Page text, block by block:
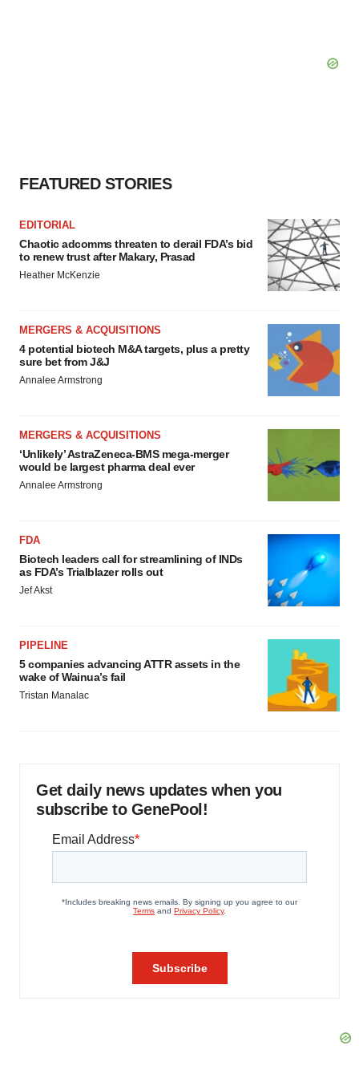
FEATURED STORIES
EDITORIAL
Chaotic adcomms threaten to derail FDA’s bid
to renew trust after Makary, Prasad
Heather McKenzie
MERGERS & ACQUISITIONS
4 potential biotech M&A targets, plus a pretty
sure bet from J&J
Annalee Armstrong
MERGERS & ACQUISITIONS
‘Unlikely’ AstraZeneca-BMS mega-merger
would be largest pharma deal ever
Annalee Armstrong
FDA
Biotech leaders call for streamlining of INDs
as FDA’s Trialblazer rolls out
Jef Akst
PIPELINE
5 companies advancing ATTR assets in the
wake of Wainua’s fail
Tristan Manalac
Get daily news updates when you
subscribe to GenePool!